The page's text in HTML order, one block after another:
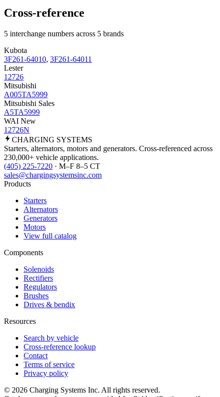
Cross-reference
5 interchange numbers across 5 brands
Kubota
3F261-64010, 3F261-64011
Lester
12726
Mitsubishi
A005TA5999
Mitsubishi Sales
A5TA5999
WAI New
12726N
CHARGING SYSTEMS
Starters, alternators, motors and generators. Cross-referenced across
230,000+ vehicle applications.
(405) 225-7220 · M–F 8–5 CT
sales@chargingsystemsinc.com
Products
Starters
Alternators
Generators
Motors
View full catalog
Components
Solenoids
Rectifiers
Regulators
Brushes
Drives & bendix
Resources
Search by vehicle
Cross-reference lookup
Contact
Terms of service
Privacy policy
© 2026 Charging Systems Inc. All rights reserved.